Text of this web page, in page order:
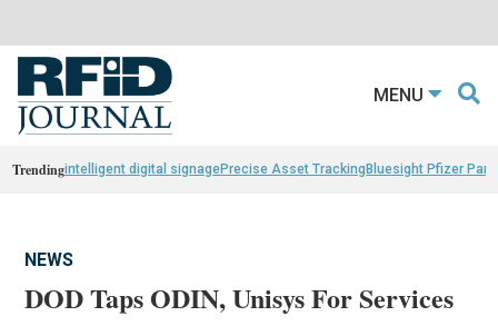
MENU
Trendingintelligent digital signagePrecise Asset TrackingBluesight Pfizer
NEWS
DOD Taps ODIN, Unisys For Services